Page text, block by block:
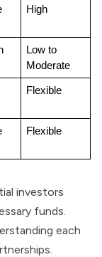
High
Low to
Moderate
Flexible
Flexible
investors
funds.
each